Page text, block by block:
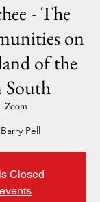
- The
on
of the
South
Zoom
Pell
Closed